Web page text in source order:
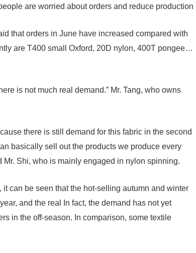
are worried about orders and reduce production
that orders in June have increased compared with
are T400 small Oxford, 20D nylon, 400T pongee…
is not much real demand.” Mr. Tang, who owns
there is still demand for this fabric in the second
basically sell out the products we produce every
Shi, who is mainly engaged in nylon spinning.
can be seen that the hot-selling autumn and winter
and the real In fact, the demand has not yet
in the off-season. In comparison, some textile